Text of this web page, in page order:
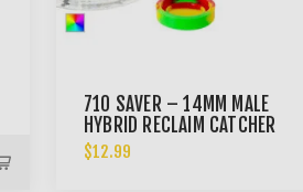
710 SAVER – 14MM MALE
HYBRID RECLAIM CATCHER
$12.99